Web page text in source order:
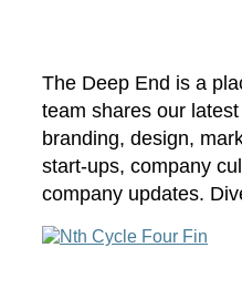
The Deep End is a
team shares our
branding, design,
start-ups, company
company updates.